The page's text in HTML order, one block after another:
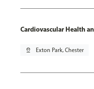
Cardiovascular Health
pin_drop Exton Park, Chester